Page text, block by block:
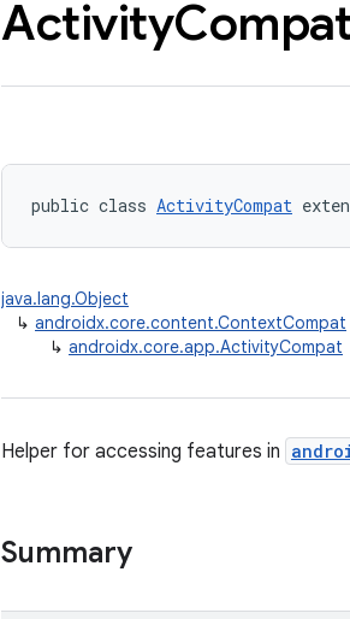
Activity
public class ActivityCompat
java.lang.Object
↳ androidx.core.content.ContextCompat
↳ androidx.core.app.ActivityCompat
Helper for accessing features in
Summary